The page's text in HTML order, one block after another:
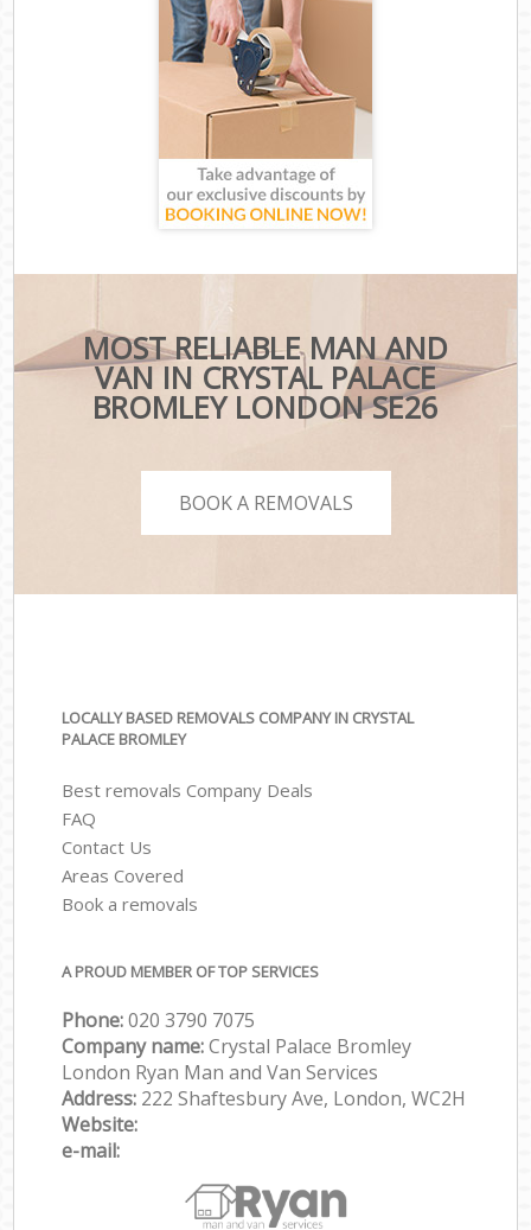
MOST RELIABLE MAN AND
VAN IN CRYSTAL PALACE
BROMLEY LONDON SE26
BOOK A REMOVALS
LOCALLY BASED REMOVALS COMPANY IN CRYSTAL
PALACE BROMLEY
Best removals Company Deals
FAQ
Contact Us
Areas Covered
Book a removals
A PROUD MEMBER OF TOP SERVICES
Phone:‎‎‎020 3790 7075
Company name:Crystal Palace Bromley
London Ryan Man and Van Services
Address: 222 Shaftesbury Ave, London, WC2H
Website:
e-mail: